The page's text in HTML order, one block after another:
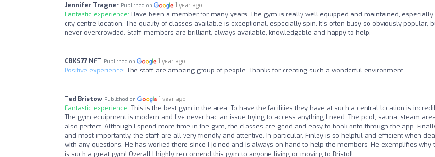
Jennifer Tragner Published on 1 year ago
Fantastic experience: Have been a member for many years. The gym is really well equipped and maintained, especially
city centre location. The quality of classes available is exceptional, especially spin. It’s often busy so obviously popular,
never overcrowded. Staff members are brilliant, always available, knowledgable and happy to help.
CBKS77 NFT Published on 1 year ago
Positive experience: The staff are amazing group of people. Thanks for creating such a wonderful environment.
Ted Bristow Published on 1 year ago
Fantastic experience: This is the best gym in the area. To have the facilities they have at such a central location is
The gym equipment is modern and I’ve never had an issue trying to access anything I need. The pool, sauna, steam
also perfect. Although I spend more time in the gym, the classes are good and easy to book onto through the app.
and most importantly, the staff are all very friendly and attentive. In particular, Finley is so helpful and efficient when
with any questions. He has worked there since I joined and is always on hand to help the members. He exemplifies why
is such a great gym! Overall I highly reccomend this gym to anyone living or moving to Bristol!